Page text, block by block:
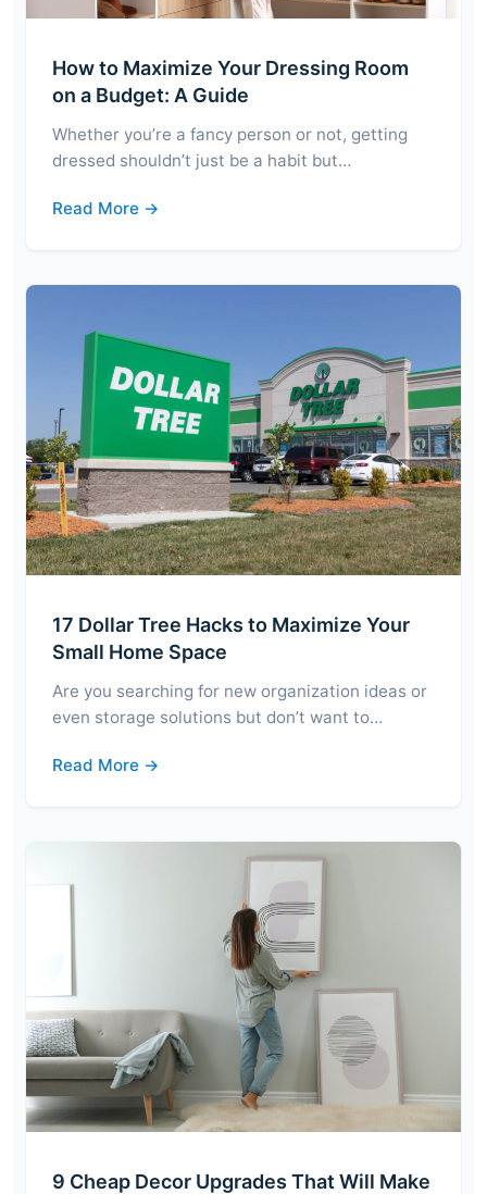
How to Maximize Your Dressing Room
on a Budget: A Guide
Whether you’re a fancy person or not, getting
dressed shouldn’t just be a habit but…
Read More →
17 Dollar Tree Hacks to Maximize Your
Small Home Space
Are you searching for new organization ideas or
even storage solutions but don’t want to…
Read More →
9 Cheap Decor Upgrades That Will Make